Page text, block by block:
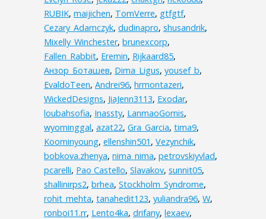
RUBIK, maijichen, TomVerre, gtfgtf,
Cezary_Adamczyk, dudinapro, shusandrik,
Mixelly_Winchester, brunexcorp,
Fallen_Rabbit, Eremin, Rijkaard85,
Анзор_Боташев, Dima_Ligus, yousef_b,
EvaldoTeen, Andrei96, hrmontazeri,
WickedDesigns, JiaJenn3113, Exodar,
loubahsofia, Inassty, LanmaoGomis,
wyominggal, azat22, Gra_Garcia, tima9,
Koominyoung, ellenshin501 , Vezynchik,
bobkova.zhenya, nima_nima, petrovskiyvlad,
pcarelli, Pao Castello, Slavakov, sunnit05,
shallinirps2, brhea, Stockholm_Syndrome,
rohit_mehta, tanahedit123, yuliandra96, W,
ronboi11.rr, Lento4ka, drifany, lexaev,